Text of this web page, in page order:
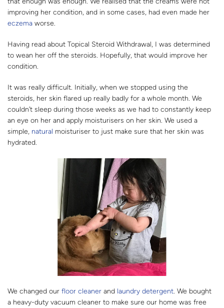
improving her condition, and in some cases, had even made her
eczema worse.
Having read about Topical Steroid Withdrawal, I was determined
to wean her off the steroids. Hopefully, that would improve her
condition.
It was really difficult. Initially, when we stopped using the
steroids, her skin flared up really badly for a whole month. We
couldn’t sleep during those weeks as we had to constantly keep
an eye on her and apply moisturisers on her skin. We used a
simple, natural moisturiser to just make sure that her skin was
hydrated.
We changed our floor cleaner and laundry detergent. We bought
a heavy-duty vacuum cleaner to make sure our home was free